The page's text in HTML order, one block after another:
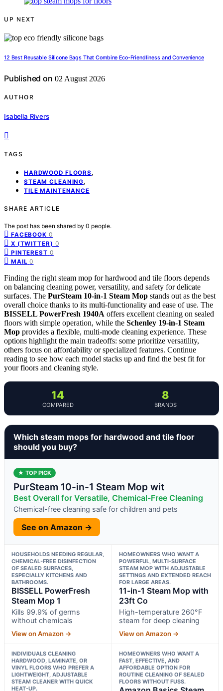
UP NEXT
12 Best Reusable Silicone Bags That Combine Eco-Friendliness and Convenience
Published on 02 August 2026
AUTHOR
Isabella Rivers
TAGS
HARDWOOD FLOORS ,
STEAM CLEANING,
TILE MAINTENANCE
SHARE ARTICLE
The post has been shared by 0 people.
FACEBOOK 0
X (TWITTER) 0
PINTEREST 0
MAIL 0
Finding the right steam mop for hardwood and tile floors depends
on balancing cleaning power, versatility, and safety for delicate
surfaces. The PurSteam 10-in-1 Steam Mop stands out as the best
overall choice thanks to its multi-functionality and ease of use. The
BISSELL PowerFresh 1940A offers excellent cleaning on sealed
floors with simple operation, while the Schenley 19-in-1 Steam
Mop provides a flexible, multi-mode cleaning experience. These
options highlight the main tradeoffs: some prioritize versatility,
others focus on affordability or specialized features. Continue
reading to see how each model stacks up and find the best fit for
your floors and cleaning style.
14
COMPARED
8
BRANDS
Which steam mops for hardwood and tile floor
should you buy?
★ TOP PICK
PurSteam 10-in-1 Steam Mop wit
Best Overall for Versatile, Chemical-Free Cleaning
Chemical-free cleaning safe for children and pets
See on Amazon →
HOUSEHOLDS NEEDING REGULAR,
CHEMICAL-FREE DISINFECTION
OF SEALED SURFACES,
ESPECIALLY KITCHENS AND
BATHROOMS.
BISSELL PowerFresh
Steam Mop 1
Kills 99.9% of germs
without chemicals
View on Amazon →
HOMEOWNERS WHO WANT A
POWERFUL, MULTI-SURFACE
STEAM MOP WITH ADJUSTABLE
SETTINGS AND EXTENDED REACH
FOR LARGE AREAS.
11-in-1 Steam Mop with
23ft Co
High-temperature 260°F
steam for deep cleaning
View on Amazon →
INDIVIDUALS CLEANING
HARDWOOD, LAMINATE, OR
VINYL FLOORS WHO PREFER A
LIGHTWEIGHT, ADJUSTABLE
STEAM CLEANER WITH QUICK
HEAT-UP.
HOMEOWNERS WHO WANT A
FAST, EFFECTIVE, AND
AFFORDABLE OPTION FOR
ROUTINE CLEANING OF SEALED
FLOORS WITHOUT FUSS.